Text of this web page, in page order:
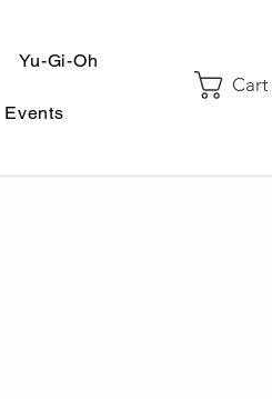
Yu-Gi-Oh
Events
Cart